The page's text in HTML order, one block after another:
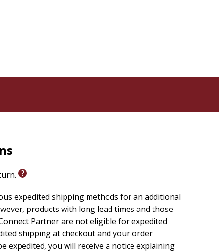
expedited shipping methods for an additional
products with long lead times and those
Partner are not eligible for expedited
shipping at checkout and your order
expedited, you will receive a notice explaining